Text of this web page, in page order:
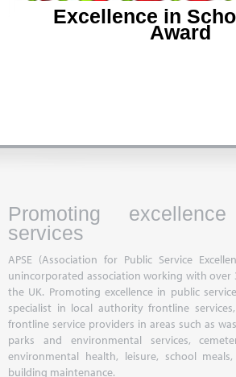
Excellence in
Award
Promoting
services
APSE (Association for Public Service
unincorporated association working with over
the UK. Promoting excellence in public
specialist in local authority frontline
frontline service providers in areas such as
parks and environmental services,
environmental health, leisure, school
building maintenance.